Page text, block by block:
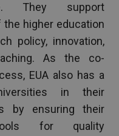
They support
higher education
policy, innovation,
As the co-
EUA also has a
in their
by ensuring their
for quality